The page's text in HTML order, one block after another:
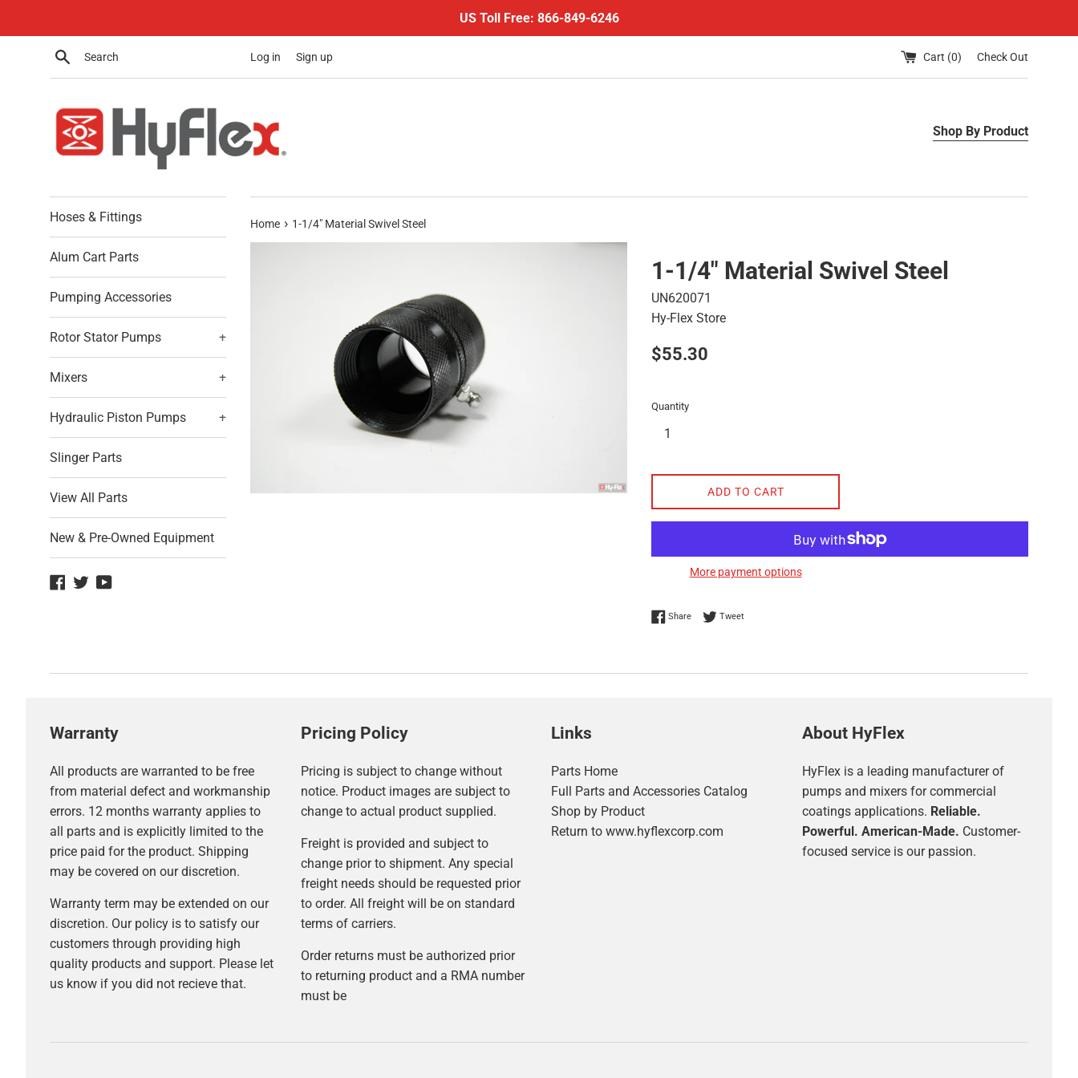
US Toll Free: 866-849-6246
Search Log in Sign up Cart (0) Check Out
Shop By Product
Hoses & Fittings
Alum Cart Parts
Pumping Accessories
Rotor Stator Pumps +
Mixers +
Hydraulic Piston Pumps +
Slinger Parts
View All Parts
New & Pre-Owned Equipment
Facebook
TwitterYouTube
Home › 1-1/4" Material Swivel Steel
1-1/4" Material Swivel Steel
UN620071
Hy-Flex Store
Regular
$55.30
Quantity
ADD TO CART
More payment options
ShareShare on Facebook
TweetTweet on Twitter
Warranty
All products are warranted to be free
from material defect and workmanship
errors. 12 months warranty applies to
all parts and is explicitly limited to the
price paid for the product. Shipping
may be covered on our discretion.
Warranty term may be extended on our
discretion. Our policy is to satisfy our
customers through providing high
quality products and support. Please let
us know if you did not recieve that.
Pricing Policy
Pricing is subject to change without
notice. Product images are subject to
change to actual product supplied.
Freight is provided and subject to
change prior to shipment. Any special
freight needs should be requested prior
to order. All freight will be on standard
terms of carriers.
Order returns must be authorized prior
to returning product and a RMA number
must be
Links
Parts Home
Full Parts and Accessories Catalog
Shop by Product
Return to www.hyflexcorp.com
About HyFlex
HyFlex is a leading manufacturer of
pumps and mixers for commercial
coatings applications. Reliable.
Powerful. American-Made. Customer-
focused service is our passion.